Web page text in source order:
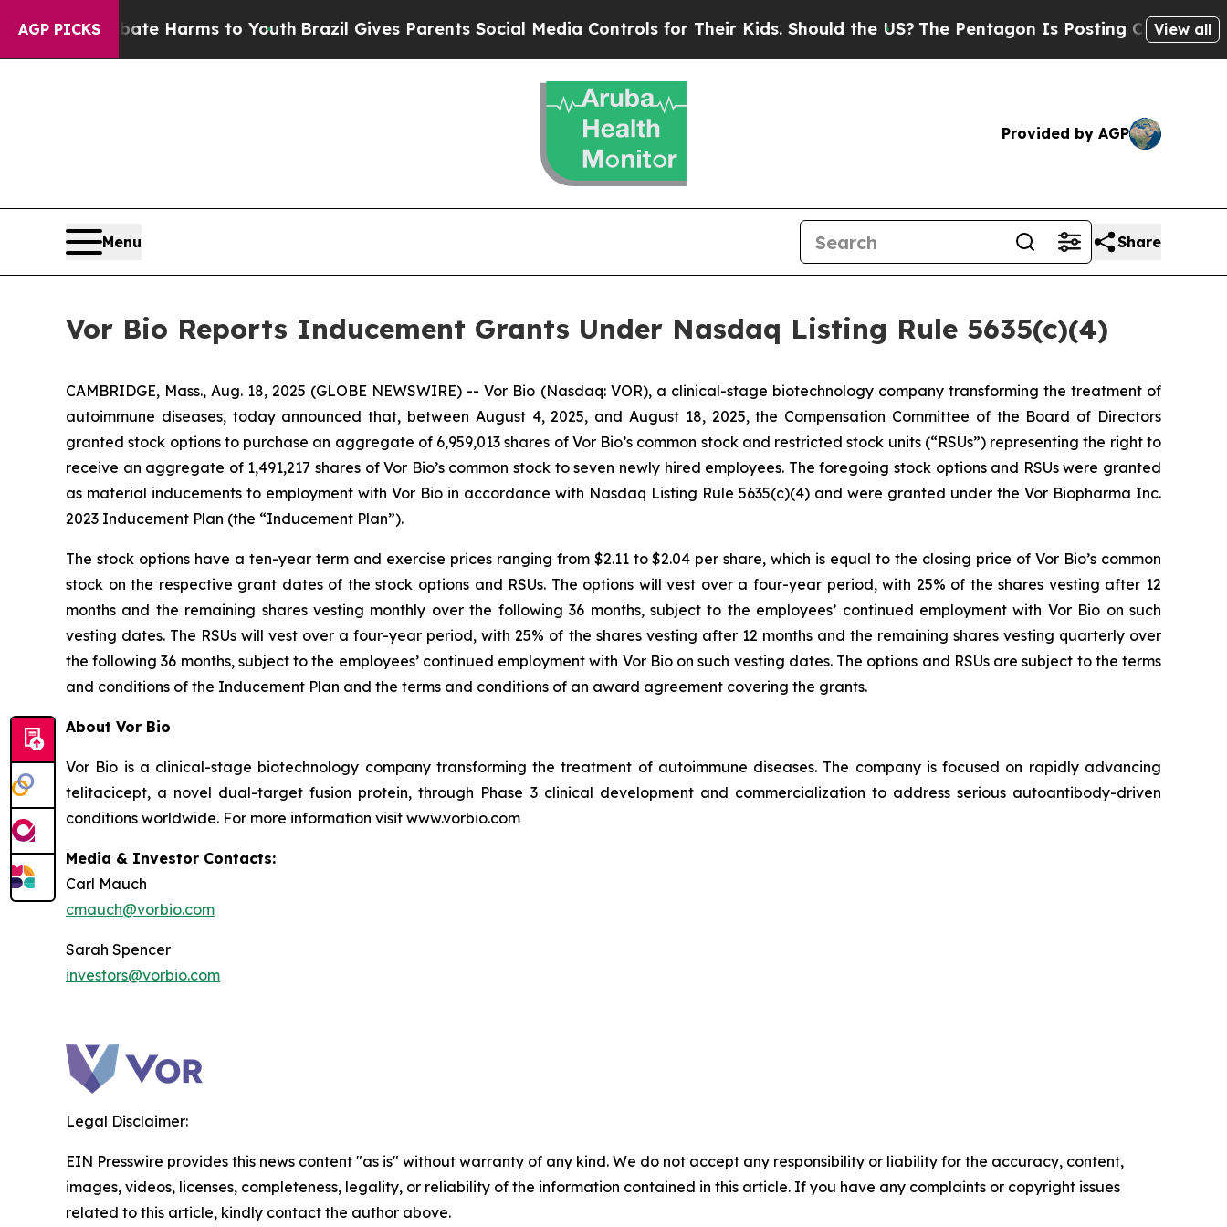
AGP PICKS
to Abate Harms to YouthBrazil Gives Parents Social Media Controls for Their Kids. Should the US? The Pentagon Is Posting Cryptic Biblical
View all
Provided by AGP
Menu Share
Vor Bio Reports Inducement Grants Under Nasdaq Listing Rule 5635(c)(4)
CAMBRIDGE, Mass., Aug. 18, 2025 (GLOBE NEWSWIRE) -- Vor Bio (Nasdaq: VOR), a clinical-stage biotechnology company transforming the treatment of
autoimmune diseases, today announced that, between August 4, 2025, and August 18, 2025, the Compensation Committee of the Board of Directors
granted stock options to purchase an aggregate of 6,959,013 shares of Vor Bio’s common stock and restricted stock units (“RSUs”) representing the right to
receive an aggregate of 1,491,217 shares of Vor Bio’s common stock to seven newly hired employees. The foregoing stock options and RSUs were granted
as material inducements to employment with Vor Bio in accordance with Nasdaq Listing Rule 5635(c)(4) and were granted under the Vor Biopharma Inc.
2023 Inducement Plan (the “Inducement Plan”).
The stock options have a ten-year term and exercise prices ranging from $2.11 to $2.04 per share, which is equal to the closing price of Vor Bio’s common
stock on the respective grant dates of the stock options and RSUs. The options will vest over a four-year period, with 25% of the shares vesting after 12
months and the remaining shares vesting monthly over the following 36 months, subject to the employees’ continued employment with Vor Bio on such
vesting dates. The RSUs will vest over a four-year period, with 25% of the shares vesting after 12 months and the remaining shares vesting quarterly over
the following 36 months, subject to the employees’ continued employment with Vor Bio on such vesting dates. The options and RSUs are subject to the terms
and conditions of the Inducement Plan and the terms and conditions of an award agreement covering the grants.
About Vor Bio
Vor Bio is a clinical-stage biotechnology company transforming the treatment of autoimmune diseases. The company is focused on rapidly advancing
telitacicept, a novel dual-target fusion protein, through Phase 3 clinical development and commercialization to address serious autoantibody-driven
conditions worldwide. For more information visit www.vorbio.com
Media & Investor Contacts:
Carl Mauch
cmauch@vorbio.com
Sarah Spencer
investors@vorbio.com
Legal Disclaimer:
EIN Presswire provides this news content "as is" without warranty of any kind. We do not accept any responsibility or liability for the accuracy, content,
images, videos, licenses, completeness, legality, or reliability of the information contained in this article. If you have any complaints or copyright issues
related to this article, kindly contact the author above.